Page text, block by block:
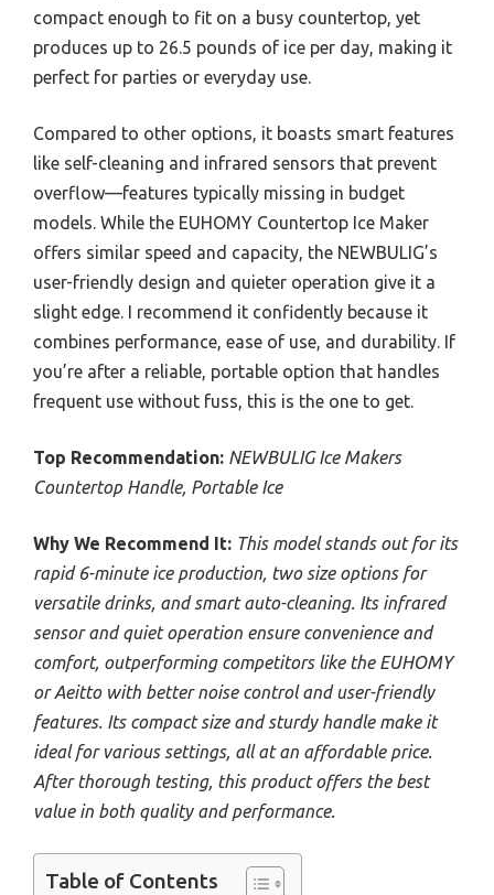
compact enough to fit on a busy countertop, yet
produces up to 26.5 pounds of ice per day, making it
perfect for parties or everyday use.
Compared to other options, it boasts smart features
like self-cleaning and infrared sensors that prevent
overflow—features typically missing in budget
models. While the EUHOMY Countertop Ice Maker
offers similar speed and capacity, the NEWBULIG’s
user-friendly design and quieter operation give it a
slight edge. I recommend it confidently because it
combines performance, ease of use, and durability. If
you’re after a reliable, portable option that handles
frequent use without fuss, this is the one to get.
Top Recommendation: NEWBULIG Ice Makers
Countertop Handle, Portable Ice
Why We Recommend It: This model stands out for its
rapid 6-minute ice production, two size options for
versatile drinks, and smart auto-cleaning. Its infrared
sensor and quiet operation ensure convenience and
comfort, outperforming competitors like the EUHOMY
or Aeitto with better noise control and user-friendly
features. Its compact size and sturdy handle make it
ideal for various settings, all at an affordable price.
After thorough testing, this product offers the best
value in both quality and performance.
Table of Contents